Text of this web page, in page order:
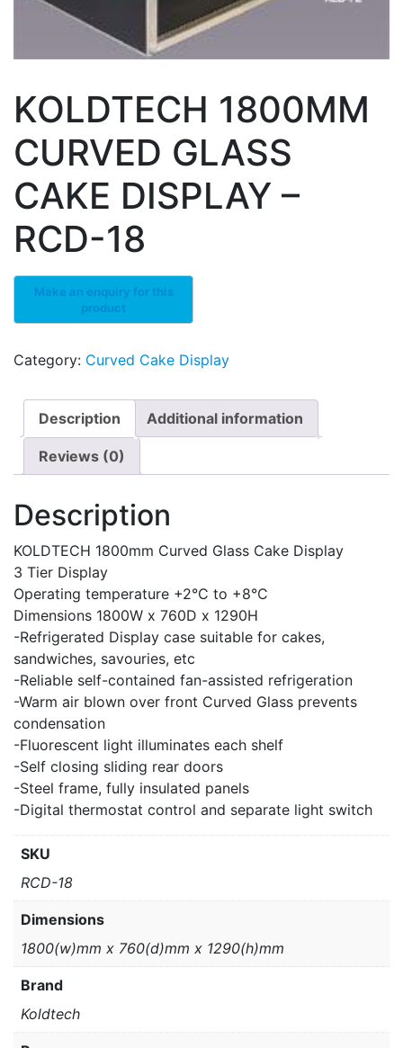
KOLDTECH 1800MM
CURVED GLASS
CAKE DISPLAY –
RCD-18
Category: Curved Cake Display
Description Additional information
Reviews (0)
Description
KOLDTECH 1800mm Curved Glass Cake Display
3 Tier Display
Operating temperature +2°C to +8°C
Dimensions 1800W x 760D x 1290H
-Refrigerated Display case suitable for cakes,
sandwiches, savouries, etc
-Reliable self-contained fan-assisted refrigeration
-Warm air blown over front Curved Glass prevents
condensation
-Fluorescent light illuminates each shelf
-Self closing sliding rear doors
-Steel frame, fully insulated panels
-Digital thermostat control and separate light switch
SKU
RCD-18
Dimensions
1800(w)mm x 760(d)mm x 1290(h)mm
Brand
Koldtech